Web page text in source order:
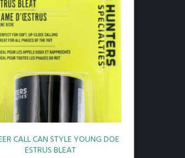
CALL CAN STYLE YOUNG DOE
ESTRUS BLEAT